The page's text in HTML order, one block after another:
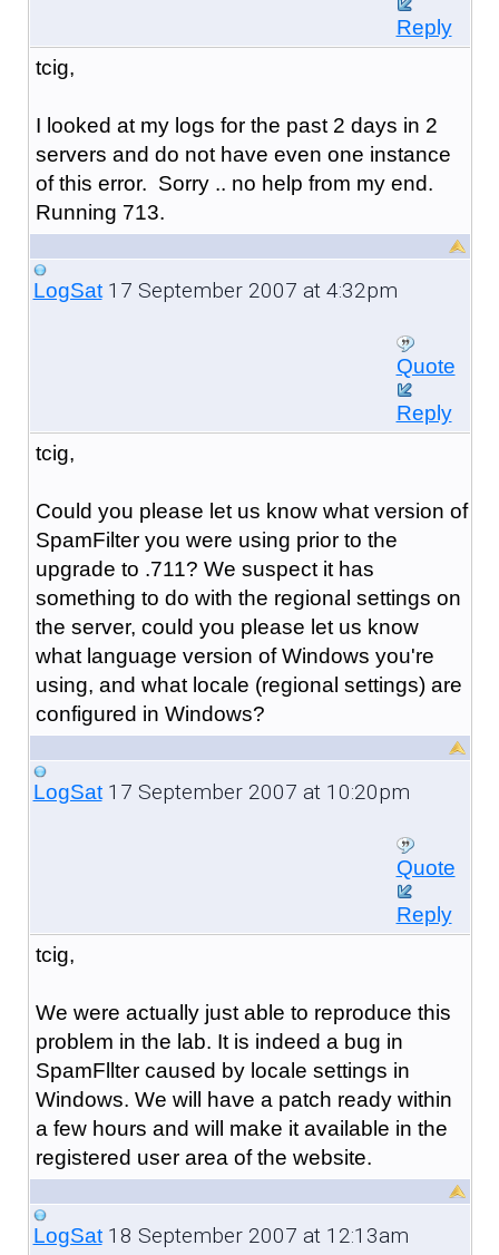
Reply
tcig,
I looked at my logs for the past 2 days in 2
servers and do not have even one instance
of this error. Sorry .. no help from my end.
Running 713.
LogSat17 September 2007 at 4:32pm
Quote
Reply
tcig,
Could you please let us know what version of
SpamFilter you were using prior to the
upgrade to .711? We suspect it has
something to do with the regional settings on
the server, could you please let us know
what language version of Windows you're
using, and what locale (regional settings) are
configured in Windows?
LogSat17 September 2007 at 10:20pm
Quote
Reply
tcig,
We were actually just able to reproduce this
problem in the lab. It is indeed a bug in
SpamFllter caused by locale settings in
Windows. We will have a patch ready within
a few hours and will make it available in the
registered user area of the website.
LogSat18 September 2007 at 12:13am